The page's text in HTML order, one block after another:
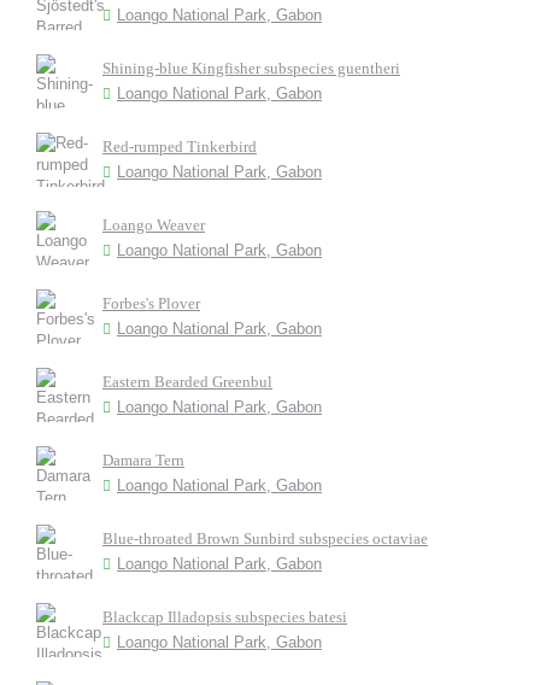
Loango National Park, Gabon
Shining-blue Kingfisher subspecies guentheri
Loango National Park, Gabon
Red-rumped Tinkerbird
Loango National Park, Gabon
Loango Weaver
Loango National Park, Gabon
Forbes's Plover
Loango National Park, Gabon
Eastern Bearded Greenbul
Loango National Park, Gabon
Damara Tern
Loango National Park, Gabon
Blue-throated Brown Sunbird subspecies octaviae
Loango National Park, Gabon
Blackcap Illadopsis subspecies batesi
Loango National Park, Gabon